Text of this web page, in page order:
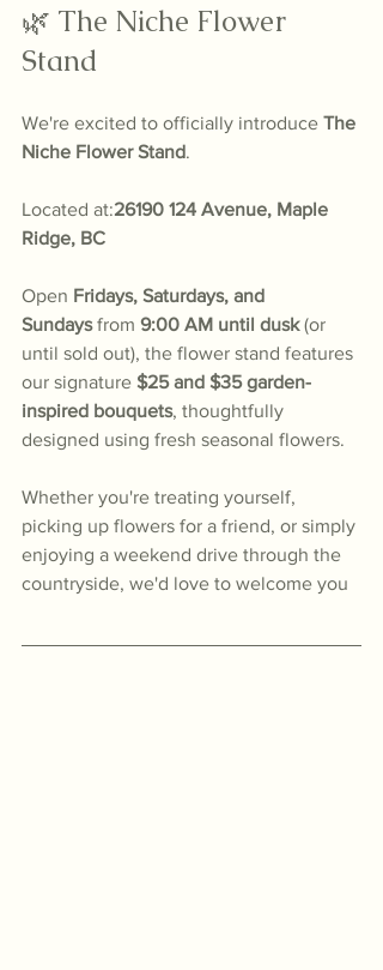
🌿 The Niche Flower
Stand
We're excited to officially introduce The
Niche Flower Stand.
Located at:26190 124 Avenue, Maple
Ridge, BC
Open Fridays, Saturdays, and
Sundays from 9:00 AM until dusk (or
until sold out), the flower stand features
our signature $25 and $35 garden-
inspired bouquets, thoughtfully
designed using fresh seasonal flowers.
Whether you're treating yourself,
picking up flowers for a friend, or simply
enjoying a weekend drive through the
countryside, we'd love to welcome you